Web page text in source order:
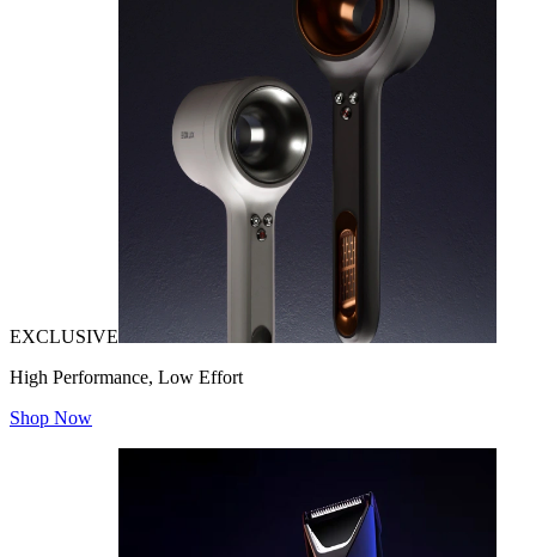
EXCLUSIVE
High Performance, Low Effort
Shop Now